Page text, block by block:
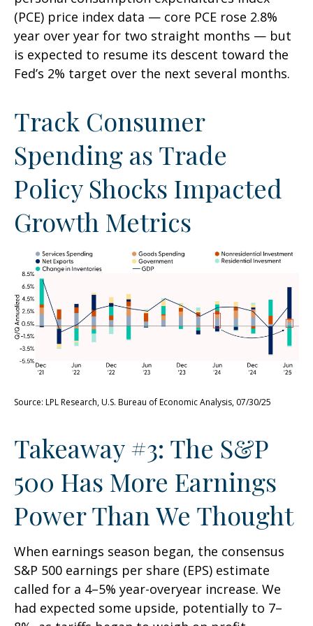
(PCE) price index data — core PCE rose 2.8%
year over year for two straight months — but
is expected to resume its descent toward the
Fed’s 2% target over the next several months.
Track Consumer
Spending as Trade
Policy Shocks Impacted
Growth Metrics
Source: LPL Research, U.S. Bureau of Economic Analysis, 07/30/25
Takeaway #3: The S&P
500 Has More Earnings
Power Than We Thought
When earnings season began, the consensus
S&P 500 earnings per share (EPS) estimate
called for a 4–5% year-overyear increase. We
had expected some upside, potentially to 7–